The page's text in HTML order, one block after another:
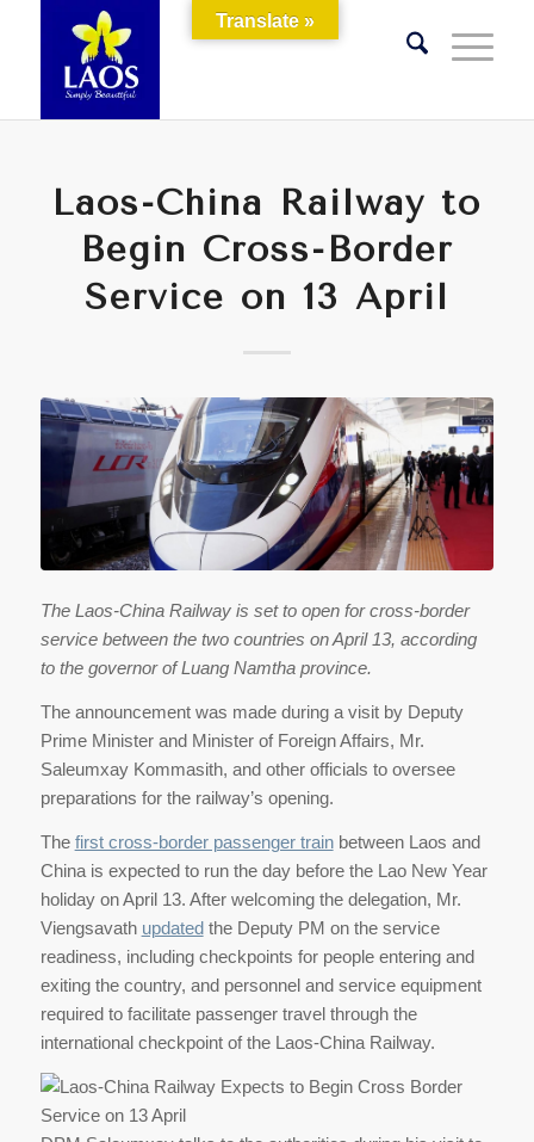
Laos-China Railway to
Begin Cross-Border
Service on 13 April
The Laos-China Railway is set to open for cross-border
service between the two countries on April 13, according
to the governor of Luang Namtha province.
The announcement was made during a visit by Deputy
Prime Minister and Minister of Foreign Affairs, Mr.
Saleumxay Kommasith, and other officials to oversee
preparations for the railway’s opening.
The first cross-border passenger trainbetween Laos and
China is expected to run the day before the Lao New Year
holiday on April 13. After welcoming the delegation, Mr.
Viengsavath updatedthe Deputy PM on the service
readiness, including checkpoints for people entering and
exiting the country, and personnel and service equipment
required to facilitate passenger travel through the
international checkpoint of the Laos-China Railway.
Translate »